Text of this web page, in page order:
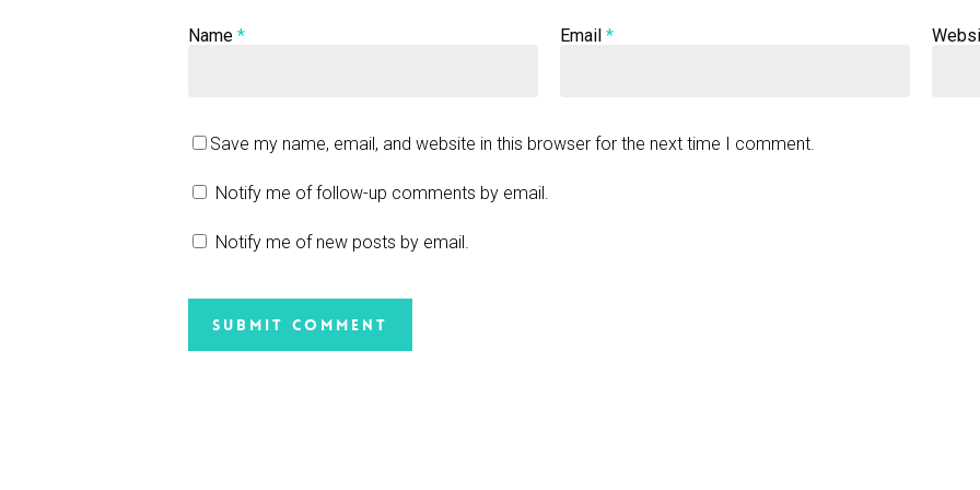
Name * Email *
Save my name, email, and website in this browser for the next time I comment.
Notify me of follow-up comments by email.
Notify me of new posts by email.